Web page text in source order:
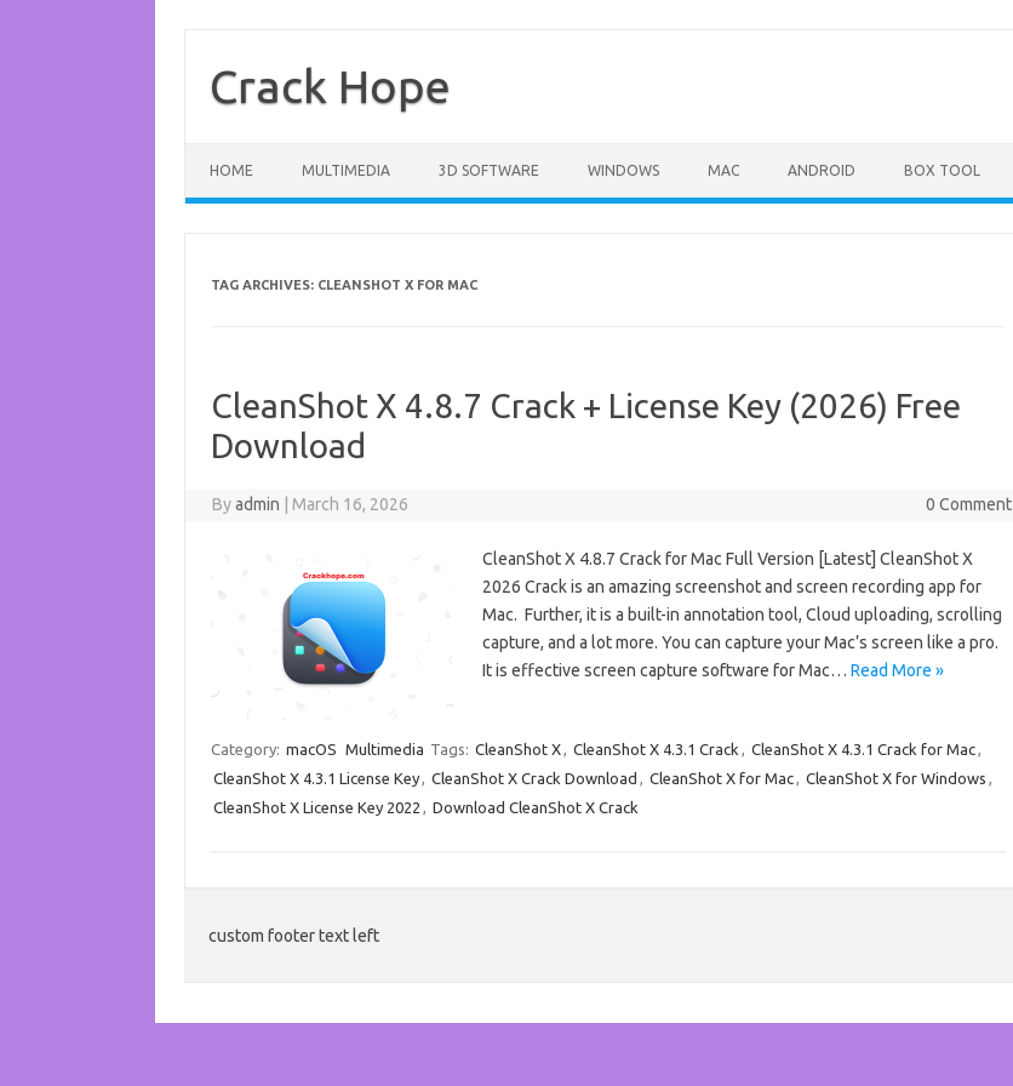
content
Crack Hope
HOME MULTIMEDIA 3D SOFTWARE WINDOWS MAC ANDROID BOX TOOL
TAG ARCHIVES: CLEANSHOT X FOR MAC
CleanShot X 4.8.7 Crack + License Key (2026) Free
Download
Byadmin March 16, 2026 0 Comment
CleanShot X 4.8.7 Crack for Mac Full Version [Latest] CleanShot X
2026 Crack is an amazing screenshot and screen recording app for
Mac. Further, it is a built-in annotation tool, Cloud uploading, scrolling
capture, and a lot more. You can capture your Mac’s screen like a pro.
It is effective screen capture software for Mac… Read More »
Category: macOS Multimedia Tags: CleanShot X, CleanShot X 4.3.1 Crack , CleanShot X 4.3.1 Crack for Mac,
CleanShot X 4.3.1 License Key, CleanShot X Crack Download , CleanShot X for Mac, CleanShot X for Windows ,
CleanShot X License Key 2022 , Download CleanShot X Crack
custom footer text left